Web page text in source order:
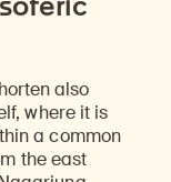
also
where it is
a common
the east